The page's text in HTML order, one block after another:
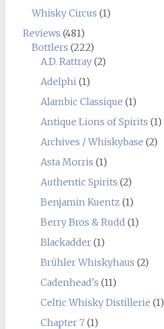
Whisky Circus (1)
Reviews (481)
Bottlers (222)
A.D. Rattray(2)
Adelphi (1)
Alambic Classique (1)
Antique Lions of Spirits (1)
Archives / Whiskybase (2)
Asta Morris (1)
Authentic Spirits (2)
Benjamin Kuentz (1)
Berry Bros & Rudd (1)
Blackadder(1)
Brühler Whiskyhaus (2)
Cadenhead's (11)
Celtic Whisky Distillerie (1)
Chapter 7(1)